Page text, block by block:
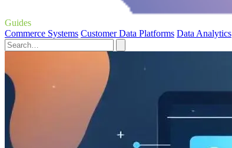
Guides
Commerce Systems Customer Data Platforms Data Analytics